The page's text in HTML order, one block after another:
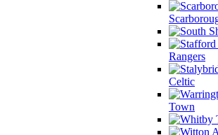
Rangers
Celtic
Town